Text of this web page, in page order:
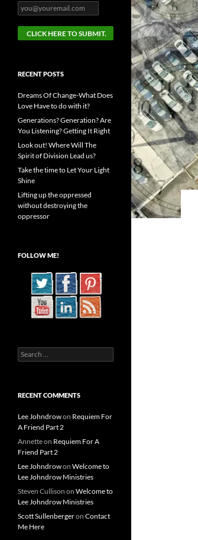
RECENT POSTS
Dreams Of Change-What Does
Love Have to do with it?
Generations? Generation? Are
You Listening? Getting It Right
Look out! Where Will The
Spirit of Division Lead us?
Take the time to Let Your Light
Shine
Lifting up the oppressed
without destroying the
oppressor
FOLLOW ME!
Search
for:
RECENT COMMENTS
Lee Johndrowon Requiem For
A Friend Part 2
Annetteon Requiem For A
Friend Part 2
Lee Johndrowon Welcome to
Lee Johndrow Ministries
Steven Cullison on Welcome to
Lee Johndrow Ministries
Scott Sullenbergeron Contact
Me Here